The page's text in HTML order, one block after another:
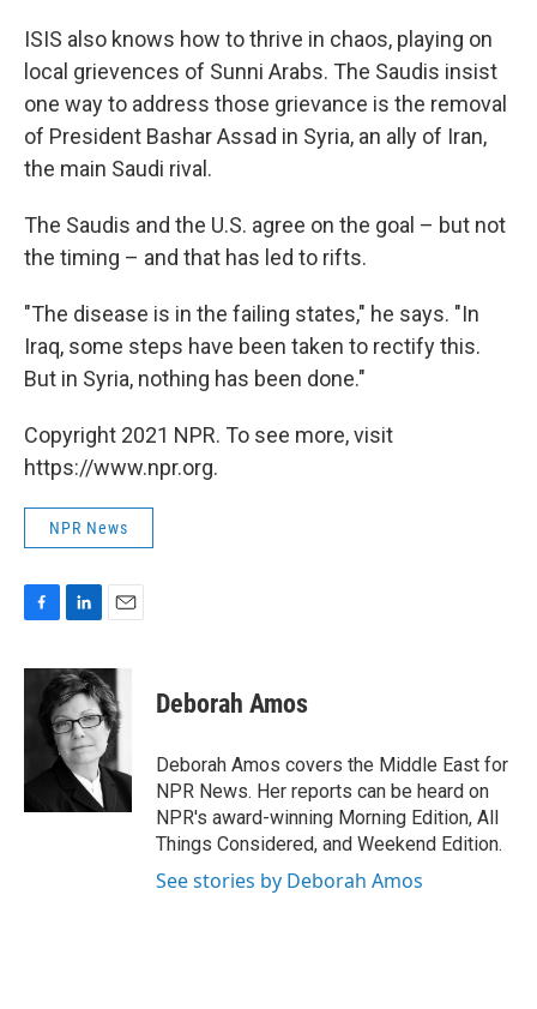
ISIS also knows how to thrive in chaos, playing on
local grievences of Sunni Arabs. The Saudis insist
one way to address those grievance is the removal
of President Bashar Assad in Syria, an ally of Iran,
the main Saudi rival.
The Saudis and the U.S. agree on the goal – but not
the timing – and that has led to rifts.
"The disease is in the failing states," he says. "In
Iraq, some steps have been taken to rectify this.
But in Syria, nothing has been done."
Copyright 2021 NPR. To see more, visit
https://www.npr.org.
NPR News
c
k
n
k
e
d
I
n
a
i
l
Deborah Amos
Deborah Amos covers the Middle East for
NPR News. Her reports can be heard on
NPR's award-winning Morning Edition, All
Things Considered, and Weekend Edition.
See stories by Deborah Amos